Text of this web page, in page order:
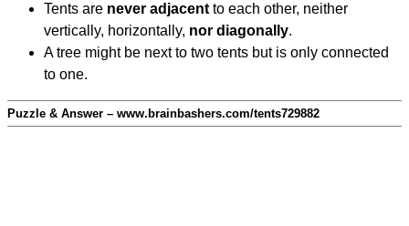
Tents are never adjacent to each other, neither
vertically, horizontally, nor diagonally.
A tree might be next to two tents but is only connected
to one.
Puzzle & Answer – www.brainbashers.com/tents729882